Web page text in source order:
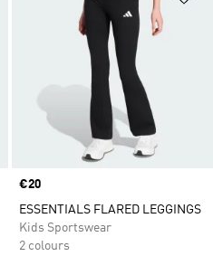
Price
€20
ESSENTIALS FLARED LEGGINGS
Kids Sportswear
2 colours